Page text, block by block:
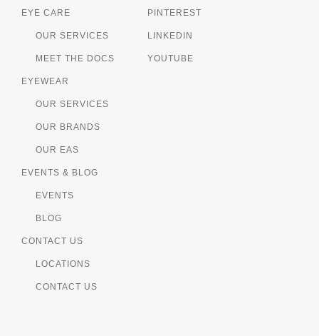
EYE CARE
OUR SERVICES
MEET THE DOCS
EYEWEAR
OUR SERVICES
OUR BRANDS
OUR EAS
EVENTS & BLOG
EVENTS
BLOG
CONTACT US
LOCATIONS
CONTACT US
PINTEREST
LINKEDIN
YOUTUBE